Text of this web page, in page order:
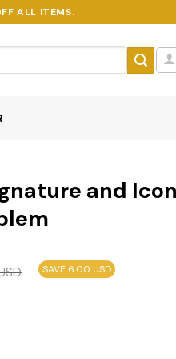
ALL ITEMS.
and
SAVE 6.00 USD